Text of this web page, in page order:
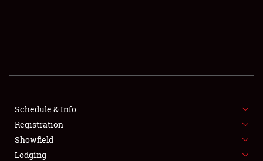
SHOWFIELD
SPONSORSHIP
LODGING
Schedule & Info
Registration
Showfield
Lodging